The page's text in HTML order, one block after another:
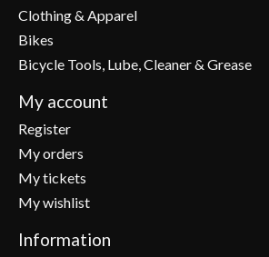
Clothing & Apparel
Bikes
Bicycle Tools, Lube, Cleaner & Grease
My account
Register
My orders
My tickets
My wishlist
Information